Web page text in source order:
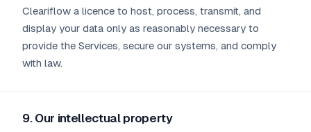
Cleariflow a licence to host, process, transmit, and
display your data only as reasonably necessary to
provide the Services, secure our systems, and comply
with law.
9. Our intellectual property